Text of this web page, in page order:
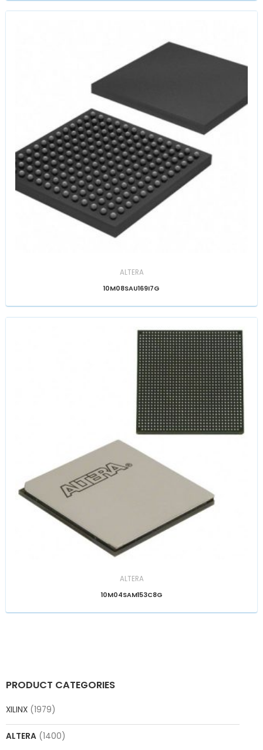
PRODUCT CATEGORIES
XILINX (1979)
ALTERA (1400)
ALTERA
10M08SAU169I7G
ALTERA
10M04SAM153C8G